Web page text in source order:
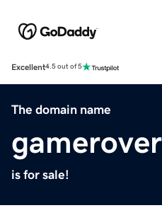
Excellent4.5 out of 5
The domain name
is for sale!